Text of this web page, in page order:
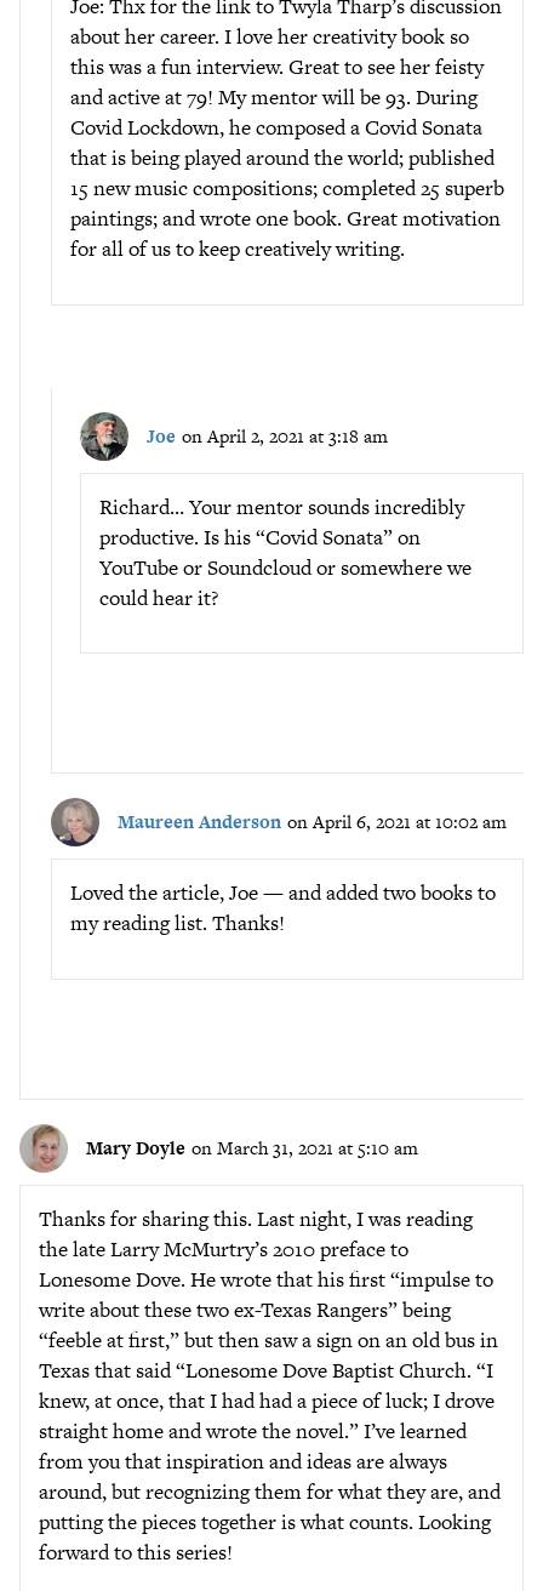
Joe: Thx for the link to Twyla Tharp’s discussion
about her career. I love her creativity book so
this was a fun interview. Great to see her feisty
and active at 79! My mentor will be 93. During
Covid Lockdown, he composed a Covid Sonata
that is being played around the world; published
15 new music compositions; completed 25 superb
paintings; and wrote one book. Great motivation
for all of us to keep creatively writing.
Joe on April 2, 2021 at 3:18 am
Richard… Your mentor sounds incredibly
productive. Is his “Covid Sonata” on
YouTube or Soundcloud or somewhere we
could hear it?
Maureen Anderson on April 6, 2021 at 10:02 am
Loved the article, Joe — and added two books to
my reading list. Thanks!
Mary Doyle on March 31, 2021 at 5:10 am
Thanks for sharing this. Last night, I was reading
the late Larry McMurtry’s 2010 preface to
Lonesome Dove. He wrote that his first “impulse to
write about these two ex-Texas Rangers” being
“feeble at first,” but then saw a sign on an old bus in
Texas that said “Lonesome Dove Baptist Church. “I
knew, at once, that I had had a piece of luck; I drove
straight home and wrote the novel.” I’ve learned
from you that inspiration and ideas are always
around, but recognizing them for what they are, and
putting the pieces together is what counts. Looking
forward to this series!